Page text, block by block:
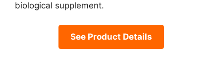
biological supplement.
See Product Details